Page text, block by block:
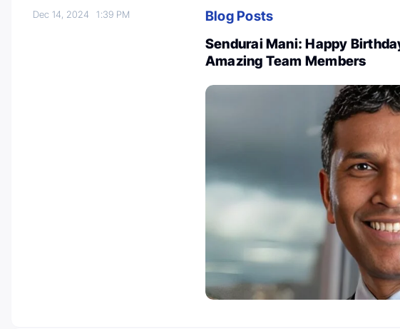
Dec 14, 20241:39 PM
Blog Posts
Sendurai Mani: Happy
Amazing Team Members